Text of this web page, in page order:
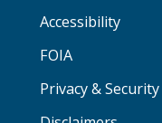
Accessibility
FOIA
Privacy & Security